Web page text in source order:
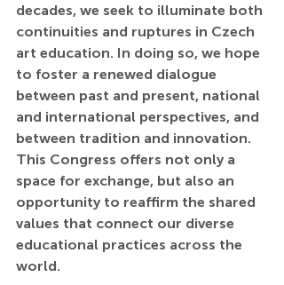
decades, we seek to illuminate both
continuities and ruptures in Czech
art education. In doing so, we hope
to foster a renewed dialogue
between past and present, national
and international perspectives, and
between tradition and innovation.
This Congress offers not only a
space for exchange, but also an
opportunity to reaffirm the shared
values that connect our diverse
educational practices across the
world.